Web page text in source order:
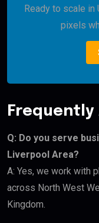
Ready to scale in
pixels
Frequently
Q: Do you serve
Liverpool Area?
A: Yes, we work with
across North West
Kingdom.